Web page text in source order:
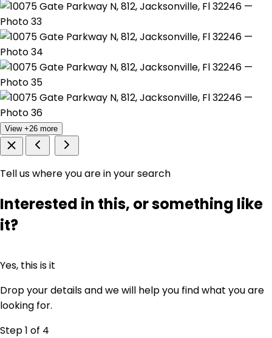
View +26 more
Tell us where you are in your search
Interested in this, or something like
it?
Yes, this is it
Drop your details and we will help you find what you are
looking for.
Step 1 of 4